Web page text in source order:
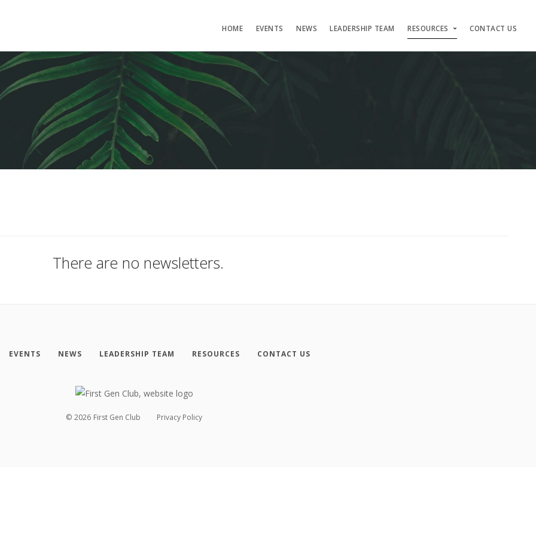
HOME EVENTS NEWS LEADERSHIP TEAM RESOURCES CONTACT US
There are no newsletters.
EVENTS NEWS LEADERSHIP TEAM RESOURCES CONTACT US
© 2026 First Gen Club Privacy Policy